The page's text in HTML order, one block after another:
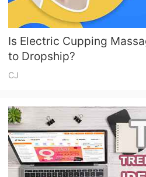
Is Electric Cupping
to Dropship?
CJ